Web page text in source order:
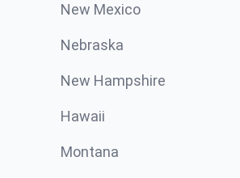
New Mexico
Nebraska
New Hampshire
Hawaii
Montana